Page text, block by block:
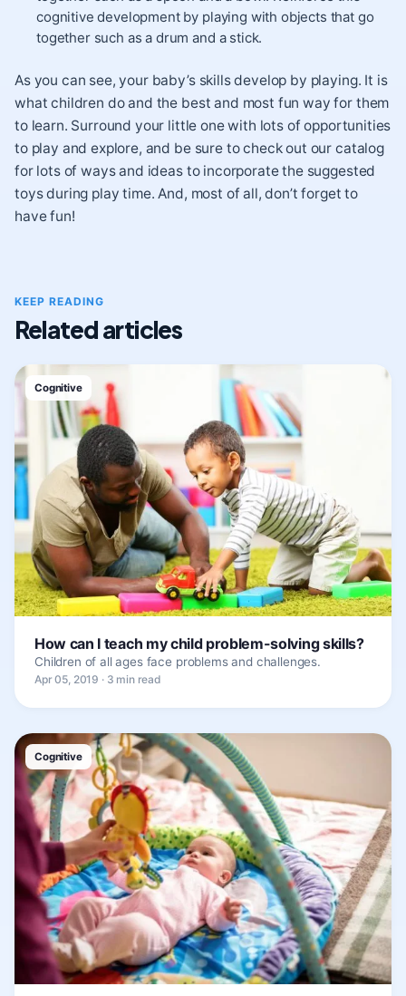
cognitive development by playing with objects that go
together such as a drum and a stick.
As you can see, your baby’s skills develop by playing. It is
what children do and the best and most fun way for them
to learn. Surround your little one with lots of opportunities
to play and explore, and be sure to check out our catalog
for lots of ways and ideas to incorporate the suggested
toys during play time. And, most of all, don’t forget to
have fun!
KEEP READING
Related articles
Cognitive
How can I teach my child problem-solving skills?
Children of all ages face problems and challenges.
Apr 05, 2019 · 3 min read
Cognitive